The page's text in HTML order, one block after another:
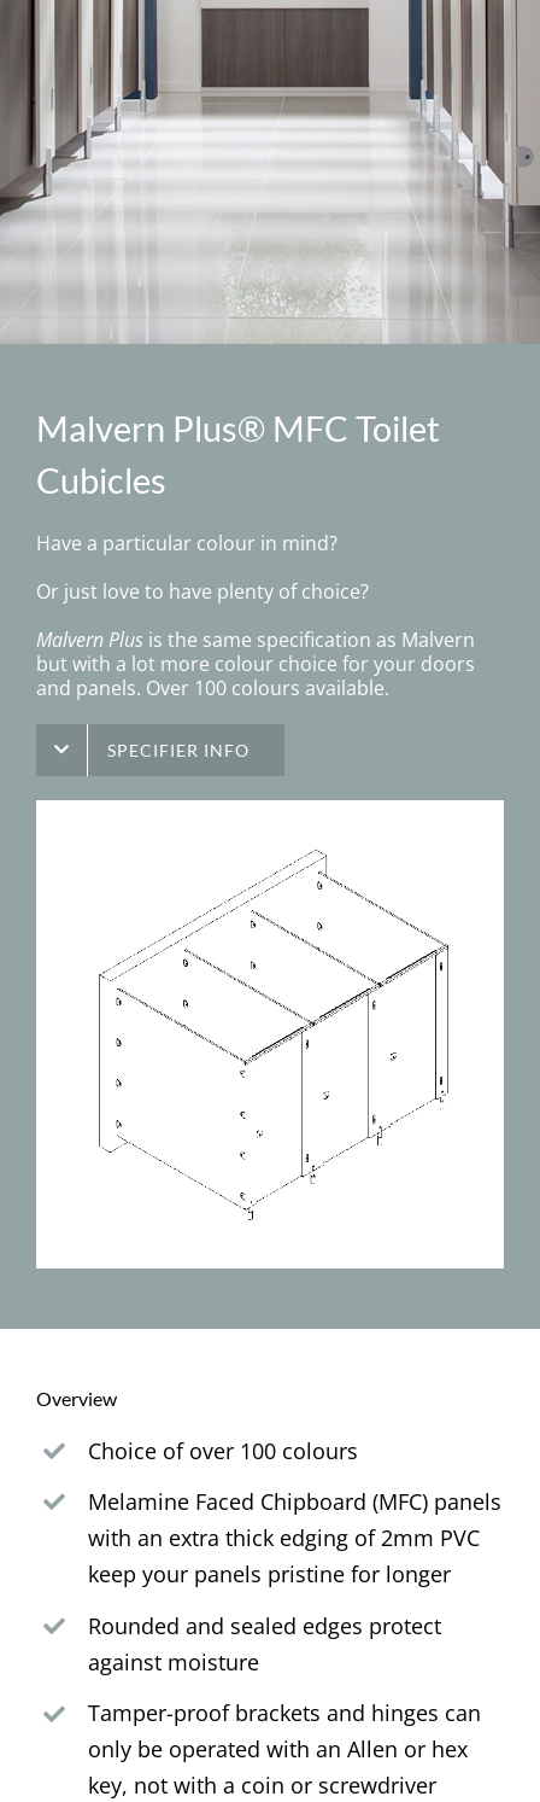
BIM
Downloads
News
Contact
Malvern Plus® MFC Toilet
Cubicles
Have a particular colour in mind?
Or just love to have plenty of choice?
Malvern Plus is the same specification as Malvern
but with a lot more colour choice for your doors
and panels. Over 100 colours available.
SPECIFIER INFO
Overview
Choice of over 100 colours
Melamine Faced Chipboard (MFC) panels
with an extra thick edging of 2mm PVC
keep your panels pristine for longer
Rounded and sealed edges protect
against moisture
Tamper-proof brackets and hinges can
only be operated with an Allen or hex
key, not with a coin or screwdriver